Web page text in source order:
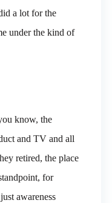
a lot for the
under the kind of
know, the
and TV and all
retired, the place
for
awareness